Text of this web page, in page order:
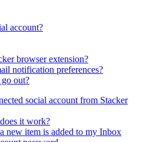
account?
browser extension?
notification preferences?
out?
social account from Stacker
it work?
item is added to my Inbox